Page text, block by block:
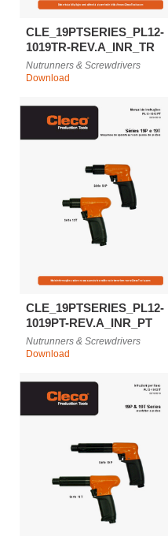
CLE_19PTSERIES_PL12-
1019TR-REV.A_INR_TR
Nutrunners & Screwdrivers
Download
CLE_19PTSERIES_PL12-
1019PT-REV.A_INR_PT
Nutrunners & Screwdrivers
Download